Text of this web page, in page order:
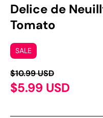
Delice de
Tomato
SALE
$10.99 USD
$5.99 USD